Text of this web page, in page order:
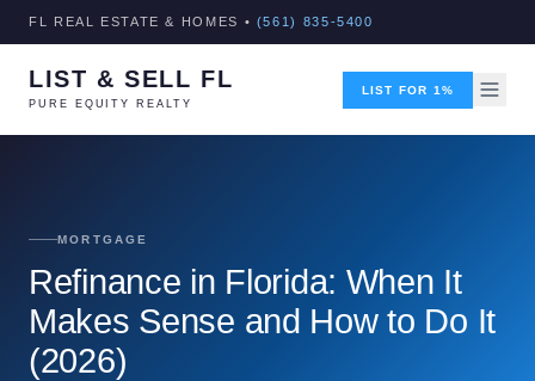
FL REAL ESTATE & HOMES • (561) 835-5400
LIST & SELL FL
PURE EQUITY REALTY
LIST FOR 1%
MORTGAGE
Refinance in Florida: When It
Makes Sense and How to Do It
(2026)